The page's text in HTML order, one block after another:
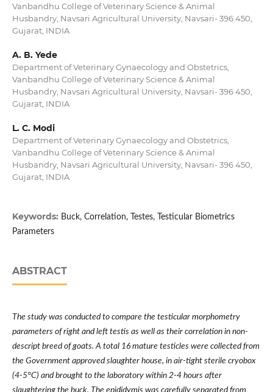
Vanbandhu College of Veterinary Science & Animal
Husbandry, Navsari Agricultural University, Navsari- 396 450,
Gujarat, INDIA
A. B. Yede
Department of Veterinary Gynaecology and Obstetrics,
Vanbandhu College of Veterinary Science & Animal
Husbandry, Navsari Agricultural University, Navsari- 396 450,
Gujarat, INDIA
L. C. Modi
Department of Veterinary Gynaecology and Obstetrics,
Vanbandhu College of Veterinary Science & Animal
Husbandry, Navsari Agricultural University, Navsari- 396 450,
Gujarat, INDIA
Keywords: Buck, Correlation, Testes, Testicular Biometrics
Parameters
ABSTRACT
The study was conducted to compare the testicular morphometry
parameters of right and left testis as well as their correlation in non-
descript breed of goats. A total 16 mature testicles were collected from
the Government approved slaughter house, in air-tight sterile cryobox
(4-5°C) and brought to the laboratory within 2-4 hours after
slaughtering the buck. The epididymis was carefully separated from